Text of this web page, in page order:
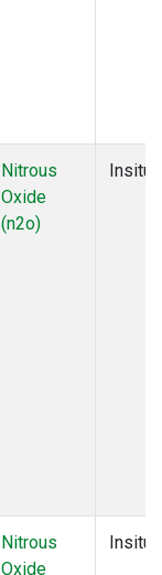
Nitrous
Oxide
(n2o)
Insitu
Nitrous
Oxide
Insitu